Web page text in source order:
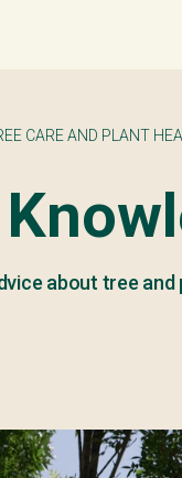
CARE AND PLANT
about tree